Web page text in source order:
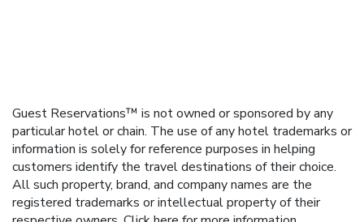
Guest Reservations™ is not owned or sponsored by any
particular hotel or chain. The use of any hotel trademarks or
information is solely for reference purposes in helping
customers identify the travel destinations of their choice.
All such property, brand, and company names are the
registered trademarks or intellectual property of their